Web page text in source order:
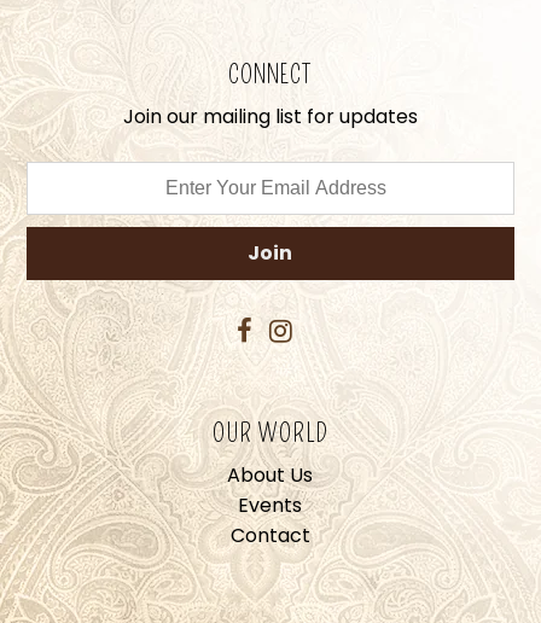
CONNECT
Join our mailing list for updates
OUR WORLD
About Us
Events
Contact